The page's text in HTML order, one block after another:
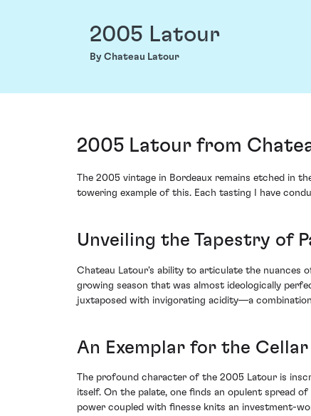
2005 Latour
By Chateau Latour
2005 Latour from
The 2005 vintage in Bordeaux remains etched in
towering example of this. Each tasting I have
Unveiling the Tapestry of
Chateau Latour's ability to articulate the nuances
growing season that was almost ideologically
juxtaposed with invigorating acidity—a
An Exemplar for the Cellar
The profound character of the 2005 Latour is
itself. On the palate, one finds an opulent spread
power coupled with finesse knits an investment-